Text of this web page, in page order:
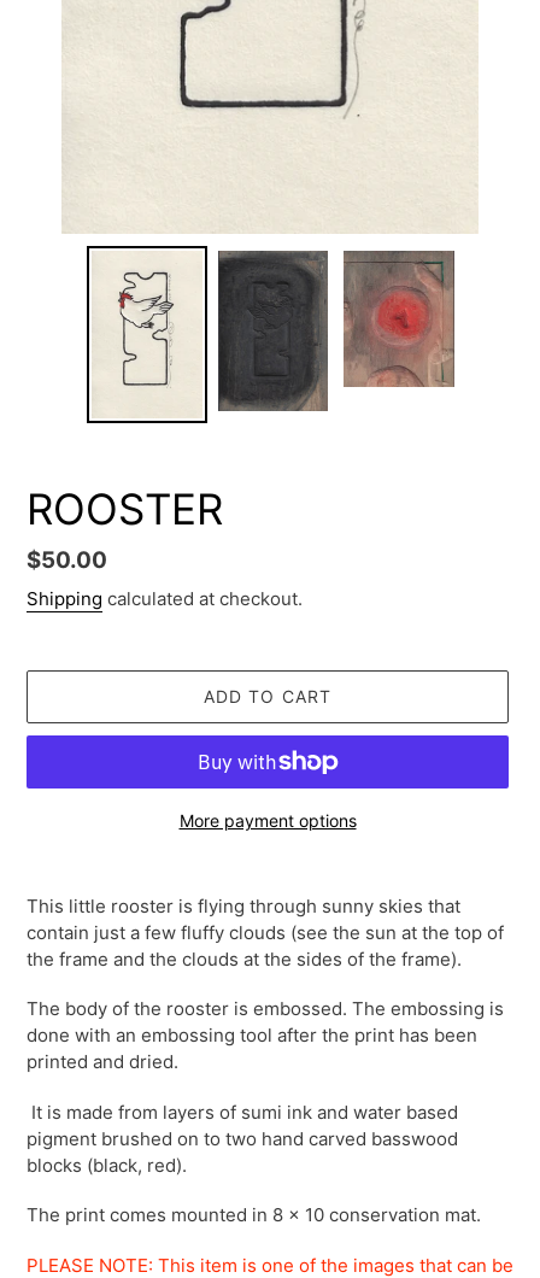
ROOSTER
Regular
price
$50.00
Shipping calculated at checkout.
ADD TO CART
More payment options
product
your
cart
This little rooster is flying through sunny skies that
contain just a few fluffy clouds (see the sun at the top of
the frame and the clouds at the sides of the frame).
The body of the rooster is embossed. The embossing is
done with an embossing tool after the print has been
printed and dried.
It is made from layers of sumi ink and water based
pigment brushed on to two hand carved basswood
blocks (black, red).
The print comes mounted in 8 x 10 conservation mat.
PLEASE NOTE: This item is one of the images that can be